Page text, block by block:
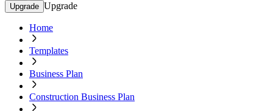
Upgrade Upgrade
Home
Templates
Business Plan
Construction Business Plan